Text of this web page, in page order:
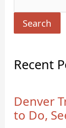
Search
Recent
Denver
to Do,